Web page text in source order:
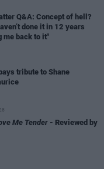
Q&A: Concept of hell?
done it in 12 years
me back to it"
tribute to Shane
Me Tender - Reviewed by